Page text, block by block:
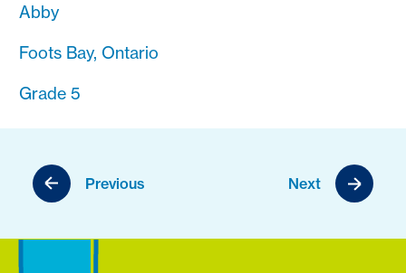
Abby
Foots Bay, Ontario
Grade 5
Previous Next